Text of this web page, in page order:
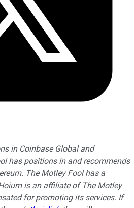
in Coinbase Global and
has positions in and recommends
The Motley Fool has a
is an affiliate of The Motley
for promoting its services. If